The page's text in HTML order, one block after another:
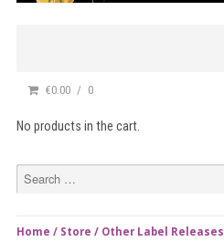
€0.00 0
No products in the cart.
Home / Store / Other Label Releases